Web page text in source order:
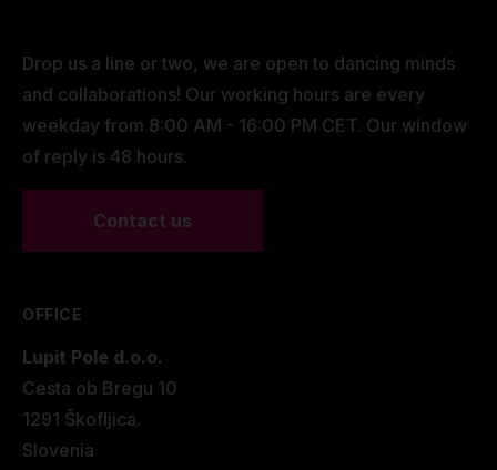
Drop us a line or two, we are open to dancing minds
and collaborations! Our working hours are every
weekday from 8:00 AM - 16:00 PM CET. Our window
of reply is 48 hours.
Contact us
OFFICE
Lupit Pole d.o.o.
Cesta ob Bregu 10
1291 Škofljica.
Slovenia